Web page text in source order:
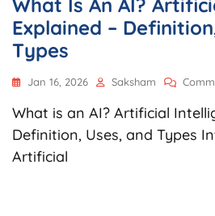
Explained –
Types
Jan 16, 2026 Saksham
What is an AI? Artificial
Definition, Uses, and Types
Artificial